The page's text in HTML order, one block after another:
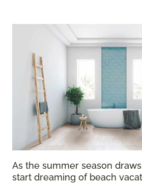
As the summer season
start dreaming of beach